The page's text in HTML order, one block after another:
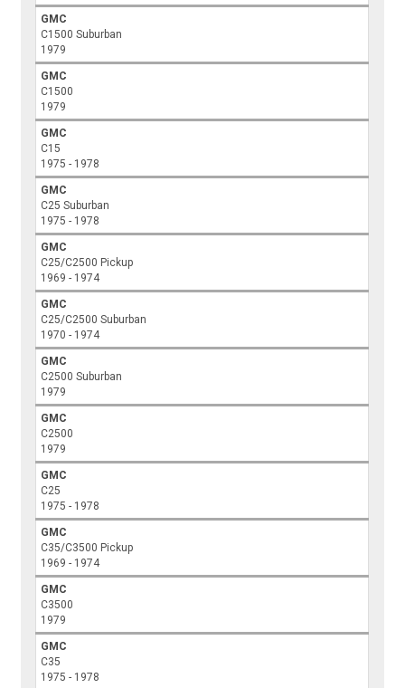
GMC
C1500 Suburban
1979
GMC
C1500
1979
GMC
C15
1975 - 1978
GMC
C25 Suburban
1975 - 1978
GMC
C25/C2500 Pickup
1969 - 1974
GMC
C25/C2500 Suburban
1970 - 1974
GMC
C2500 Suburban
1979
GMC
C2500
1979
GMC
C25
1975 - 1978
GMC
C35/C3500 Pickup
1969 - 1974
GMC
C3500
1979
GMC
C35
1975 - 1978